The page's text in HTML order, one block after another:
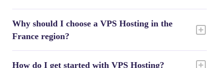
Why should I choose a VPS Hosting in the
France region?
How do I get started with VPS Hosting?